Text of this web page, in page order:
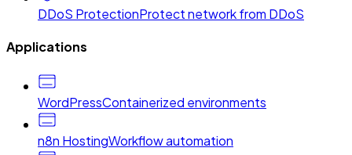
DDoS ProtectionProtect network from DDoS
Applications
WordPressContainerized environments
n8n HostingWorkflow automation